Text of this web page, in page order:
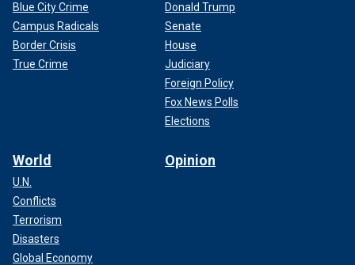
Blue City Crime
Campus Radicals
Border Crisis
True Crime
Donald Trump
Senate
House
Judiciary
Foreign Policy
Fox News Polls
Elections
World
U.N.
Conflicts
Terrorism
Disasters
Global Economy
Opinion